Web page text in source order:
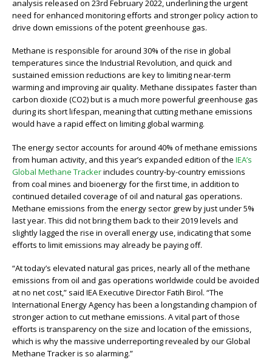
analysis released on 23rd February 2022, underlining the urgent
need for enhanced monitoring eﬀorts and stronger policy action to
drive down emissions of the potent greenhouse gas.
Methane is responsible for around 30% of the rise in global
temperatures since the Industrial Revolution, and quick and
sustained emission reductions are key to limiting near-term
warming and improving air quality. Methane dissipates faster than
carbon dioxide (CO2) but is a much more powerful greenhouse gas
during its short lifespan, meaning that cutting methane emissions
would have a rapid eﬀect on limiting global warming.
The energy sector accounts for around 40% of methane emissions
from human activity, and this year’s expanded edition of the IEA’s
Global Methane Trackerincludes country-by-country emissions
from coal mines and bioenergy for the first time, in addition to
continued detailed coverage of oil and natural gas operations.
Methane emissions from the energy sector grew by just under 5%
last year. This did not bring them back to their 2019 levels and
slightly lagged the rise in overall energy use, indicating that some
eﬀorts to limit emissions may already be paying oﬀ.
“At today’s elevated natural gas prices, nearly all of the methane
emissions from oil and gas operations worldwide could be avoided
at no net cost,” said IEA Executive Director Fatih Birol. “The
International Energy Agency has been a longstanding champion of
stronger action to cut methane emissions. A vital part of those
eﬀorts is transparency on the size and location of the emissions,
which is why the massive underreporting revealed by our Global
Methane Tracker is so alarming.”